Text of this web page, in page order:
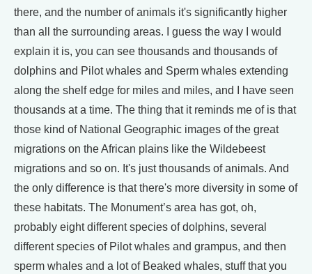
there, and the number of animals it's significantly higher
than all the surrounding areas. I guess the way I would
explain it is, you can see thousands and thousands of
dolphins and Pilot whales and Sperm whales extending
along the shelf edge for miles and miles, and I have seen
thousands at a time. The thing that it reminds me of is that
those kind of National Geographic images of the great
migrations on the African plains like the Wildebeest
migrations and so on. It's just thousands of animals. And
the only difference is that there's more diversity in some of
these habitats. The Monument’s area has got, oh,
probably eight different species of dolphins, several
different species of Pilot whales and grampus, and then
sperm whales and a lot of Beaked whales, stuff that you